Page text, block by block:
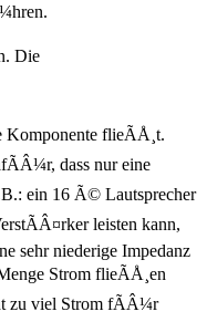
Die
flieÃÅ¸t.
dass nur eine
ein 16 Ã© Lautsprecher
leisten kann,
sehr niederige Impedanz
Strom flieÃÅ¸en
zu viel Strom fÃÂ¼r